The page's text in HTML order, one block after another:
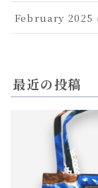
February 2025
最近の投稿